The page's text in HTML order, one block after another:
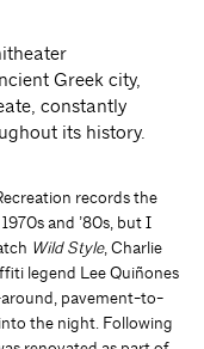
Greek city,
constantly
its history.
records the
and ’80s, but I
Wild Style, Charlie
legend Lee Quiñones
pavement-to-
the night. Following